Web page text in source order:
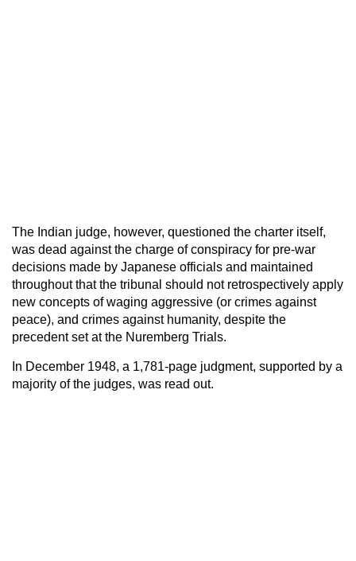
The Indian judge, however, questioned the charter itself,
was dead against the charge of conspiracy for pre-war
decisions made by Japanese officials and maintained
throughout that the tribunal should not retrospectively apply
new concepts of waging aggressive (or crimes against
peace), and crimes against humanity, despite the
precedent set at the Nuremberg Trials.
In December 1948, a 1,781-page judgment, supported by a
majority of the judges, was read out.